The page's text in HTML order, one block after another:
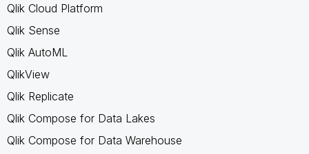
Qlik Cloud Platform
Qlik Sense
Qlik AutoML
QlikView
Qlik Replicate
Qlik Compose for Data Lakes
Qlik Compose for Data Warehouse